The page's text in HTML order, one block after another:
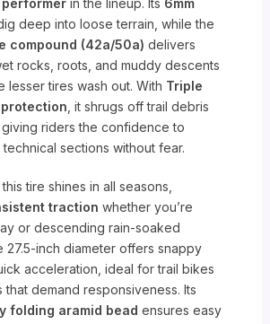
in the lineup. Its 6mm
deep into loose terrain, while the
compound (42a/50a) delivers
rocks, roots, and muddy descents
tires wash out. With Triple
, it shrugs off trail debris
riders the confidence to
sections without fear.
tire shines in all seasons,
traction whether you’re
or descending rain-soaked
27.5-inch diameter offers snappy
acceleration, ideal for trail bikes
that demand responsiveness. Its
folding aramid bead ensures easy